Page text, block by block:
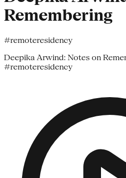
Remembering
#remoteresidency
Deepika Arwind: Notes on
#remoteresidency